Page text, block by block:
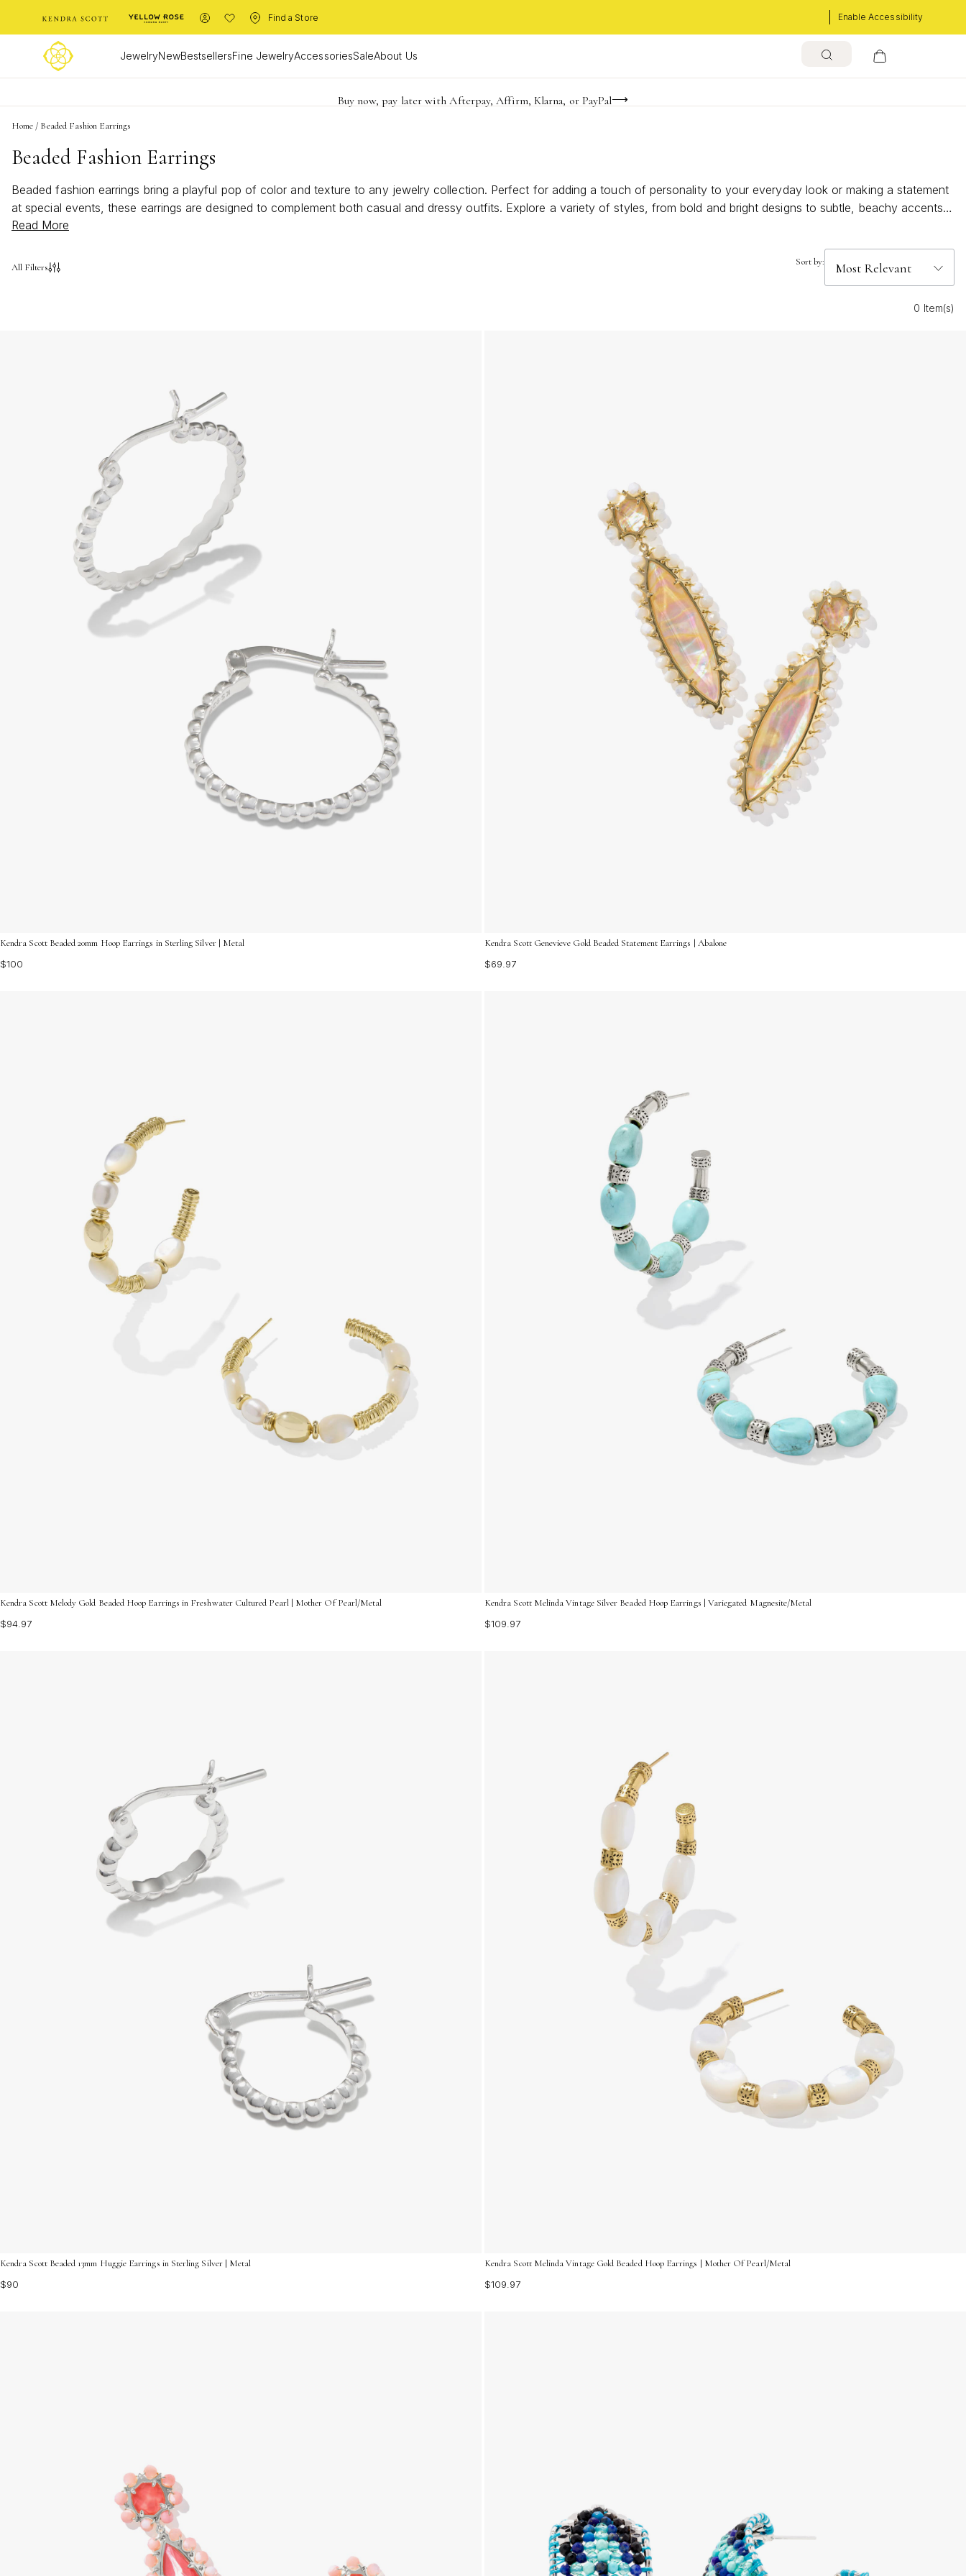
Enable Accessibility
Find a Store
JewelryNewBestsellersFine JewelryAccessoriesSaleAbout Us
FREE shipping on orders $85+ & FREE returns
Buy now, pay later with Afterpay, Affirm, Klarna, or PayPal
Become a KS Insider for an exclusive birthday offer
Home / Beaded Fashion Earrings
Beaded Fashion Earrings
Beaded fashion earrings bring a playful pop of color and texture to any jewelry collection. Perfect for adding a touch of personality to your everyday look or making a statement
at special events, these earrings are designed to complement both casual and dressy outfits. Explore a variety of styles, from bold and bright designs to subtle, beachy accents
that capture the spirit of summer. With beaded fashion earrings, it’s easy to express your unique style and elevate your accessory game all season long.
Read More
All Filters Sort by:
0 Item(s)
Kendra Scott Beaded 20mm Hoop Earrings in Sterling Silver | Metal
$100
Kendra Scott Genevieve Gold Beaded Statement Earrings | Abalone
$69.97
Kendra Scott Melody Gold Beaded Hoop Earrings in Freshwater Cultured Pearl | Mother Of Pearl/Metal
$94.97
Kendra Scott Melinda Vintage Silver Beaded Hoop Earrings | Variegated Magnesite/Metal
$109.97
Kendra Scott Beaded 13mm Huggie Earrings in Sterling Silver | Metal
$90
Kendra Scott Melinda Vintage Gold Beaded Hoop Earrings | Mother Of Pearl/Metal
$109.97